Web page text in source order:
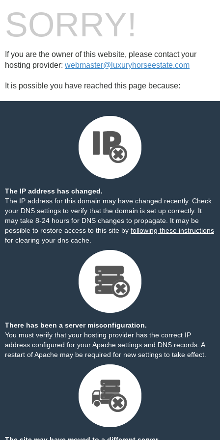
SORRY!
If you are the owner of this website, please contact your
hosting provider: webmaster@luxuryhorseestate.com
It is possible you have reached this page because:
The IP address has changed.
The IP address for this domain may have changed recently. Check
your DNS settings to verify that the domain is set up correctly. It
may take 8-24 hours for DNS changes to propagate. It may be
possible to restore access to this site by following these instructions
for clearing your dns cache.
There has been a server misconfiguration.
You must verify that your hosting provider has the correct IP
address configured for your Apache settings and DNS records. A
restart of Apache may be required for new settings to take effect.